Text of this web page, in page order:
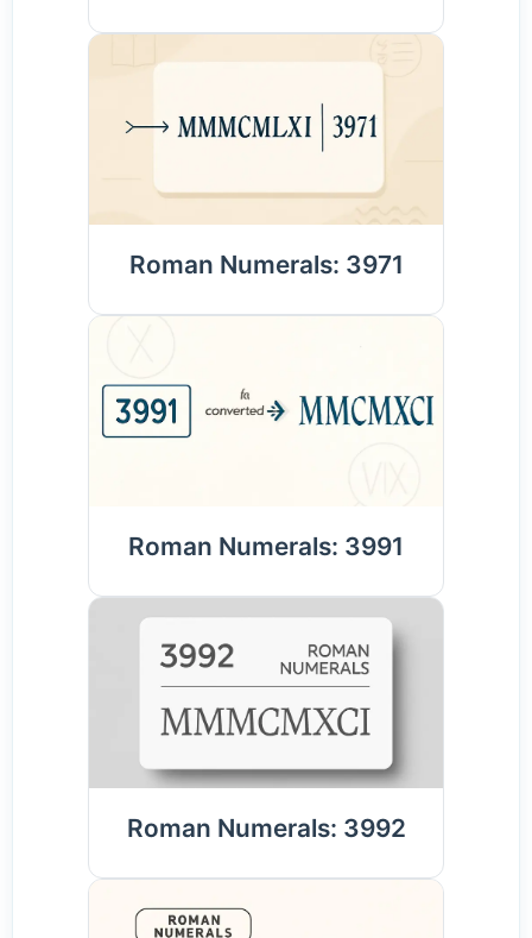
Roman Numerals: 3971
Roman Numerals: 3991
Roman Numerals: 3992